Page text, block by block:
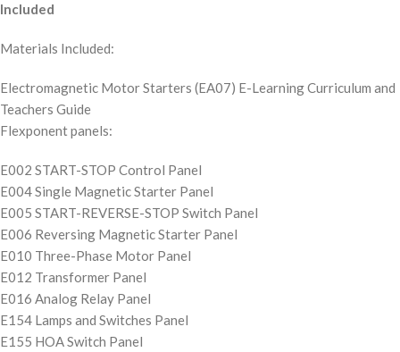
Included
Materials Included:
Electromagnetic Motor Starters (EA07) E-Learning Curriculum and
Teachers Guide
Flexponent panels:
E002 START-STOP Control Panel
E004 Single Magnetic Starter Panel
E005 START-REVERSE-STOP Switch Panel
E006 Reversing Magnetic Starter Panel
E010 Three-Phase Motor Panel
E012 Transformer Panel
E016 Analog Relay Panel
E154 Lamps and Switches Panel
E155 HOA Switch Panel